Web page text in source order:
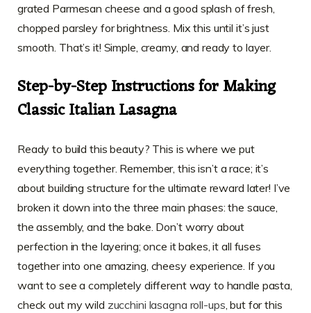
grated Parmesan cheese and a good splash of fresh,
chopped parsley for brightness. Mix this until it’s just
smooth. That’s it! Simple, creamy, and ready to layer.
Step-by-Step Instructions for Making
Classic Italian Lasagna
Ready to build this beauty? This is where we put
everything together. Remember, this isn’t a race; it’s
about building structure for the ultimate reward later! I’ve
broken it down into the three main phases: the sauce,
the assembly, and the bake. Don’t worry about
perfection in the layering; once it bakes, it all fuses
together into one amazing, cheesy experience. If you
want to see a completely different way to handle pasta,
check out my wild zucchini lasagna roll-ups, but for this